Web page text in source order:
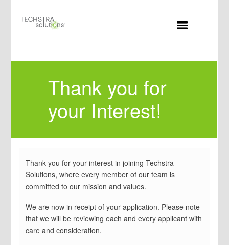
Thank you for
your Interest!
Thank you for your interest in joining Techstra
Solutions, where every member of our team is
committed to our mission and values.
We are now in receipt of your application. Please note
that we will be reviewing each and every applicant with
care and consideration.